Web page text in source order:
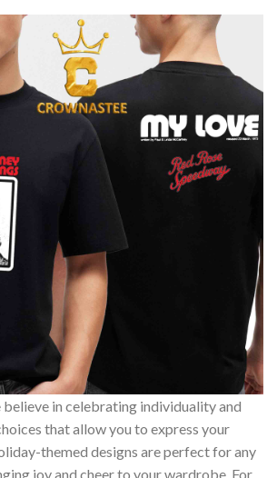
in celebrating individuality and
that allow you to express your
themed designs are perfect for any
joy and cheer to your wardrobe. For